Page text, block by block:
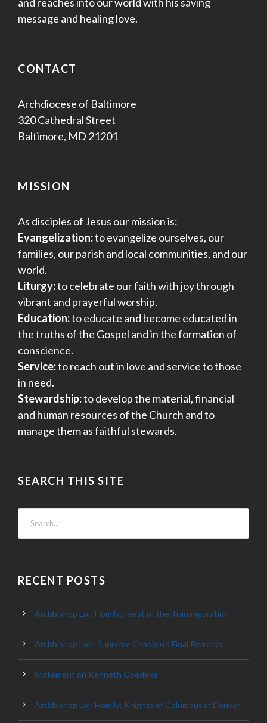
message and healing love.
CONTACT
Archdiocese of Baltimore
320 Cathedral Street
Baltimore, MD 21201
MISSION
As disciples of Jesus our mission is:
Evangelization:to evangelize ourselves, our
families, our parish and local communities, and our
world.
Liturgy:to celebrate our faith with joy through
vibrant and prayerful worship.
Education:to educate and become educated in
the truths of the Gospel and in the formation of
conscience.
Service:to reach out in love and service to those
in need.
Stewardship:to develop the material, financial
and human resources of the Church and to
manage them as faithful stewards.
SEARCH THIS SITE
RECENT POSTS
Archbishop Lori Homily: Feast of the Transfiguration
Archbishop Lori: Supreme Chaplain’s Final Remarks
Statement on Kenneth Goedeke
Archbishop Lori Homily: Knights of Columbus in Denver